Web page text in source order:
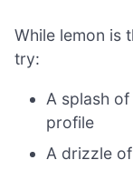
While lemon is
try:
A splash
profile
A drizzle